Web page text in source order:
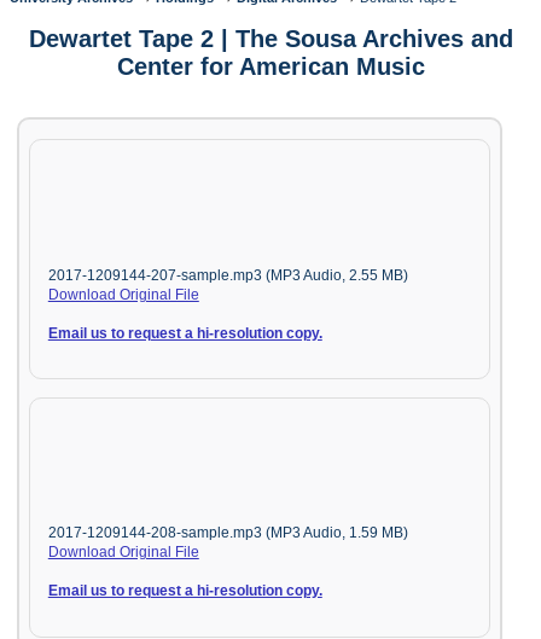
Dewartet Tape 2 | The Sousa Archives and
Center for American Music
2017-1209144-207-sample.mp3 (MP3 Audio, 2.55 MB)
Download Original File
Email us to request a hi-resolution copy.
2017-1209144-208-sample.mp3 (MP3 Audio, 1.59 MB)
Download Original File
Email us to request a hi-resolution copy.